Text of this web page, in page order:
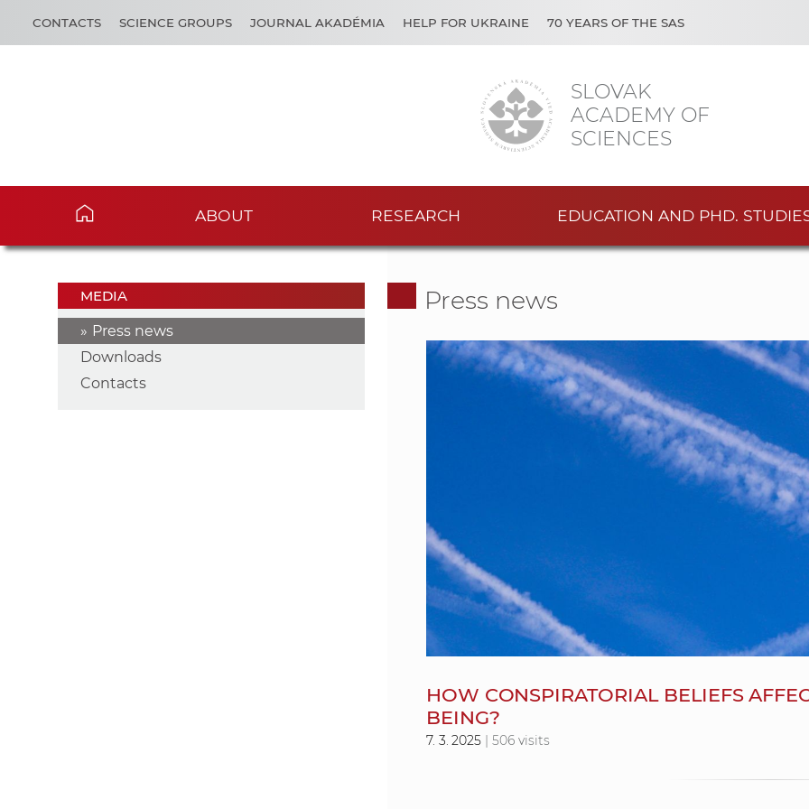
SLOVAK
ACADEMY OF
SCIENCES
CONTACTS SCIENCE GROUPS JOURNAL AKADÉMIA HELP FOR UKRAINE 70 YEARS OF THE SAS
ABOUT RESEARCH EDUCATION AND PHD.
MEDIA
Press news
Downloads
Contacts
Press news
HOW CONSPIRATORIAL BELIEFS
BEING?
7. 3. 2025 | 506 visits